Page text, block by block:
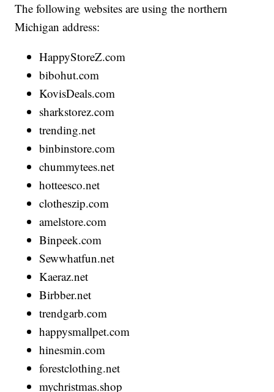
The following websites are using the northern
Michigan address:
HappyStoreZ.com
bibohut.com
KovisDeals.com
sharkstorez.com
trending.net
binbinstore.com
chummytees.net
hotteesco.net
clotheszip.com
amelstore.com
Binpeek.com
Sewwhatfun.net
Kaeraz.net
Birbber.net
trendgarb.com
happysmallpet.com
hinesmin.com
forestclothing.net
mychristmas.shop